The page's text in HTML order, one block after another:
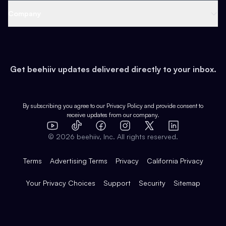
Earn
Web 3 & Crypto
Health & Fitness
Pop Culture
Expert Directory
Case Studies
Product Overview
Integrations
Get beehiiv updates delivered directly to your inbox.
By subscribing you agree to our Privacy Policy and provide consent to
receive updates from our company.
YouTube
TikTok FacebookInstagram
X
LinkedIn
© 2026 beehiiv, Inc. All rights reserved.
Terms Advertising Terms Privacy California Privacy
Your Privacy Choices Support Security Sitemap